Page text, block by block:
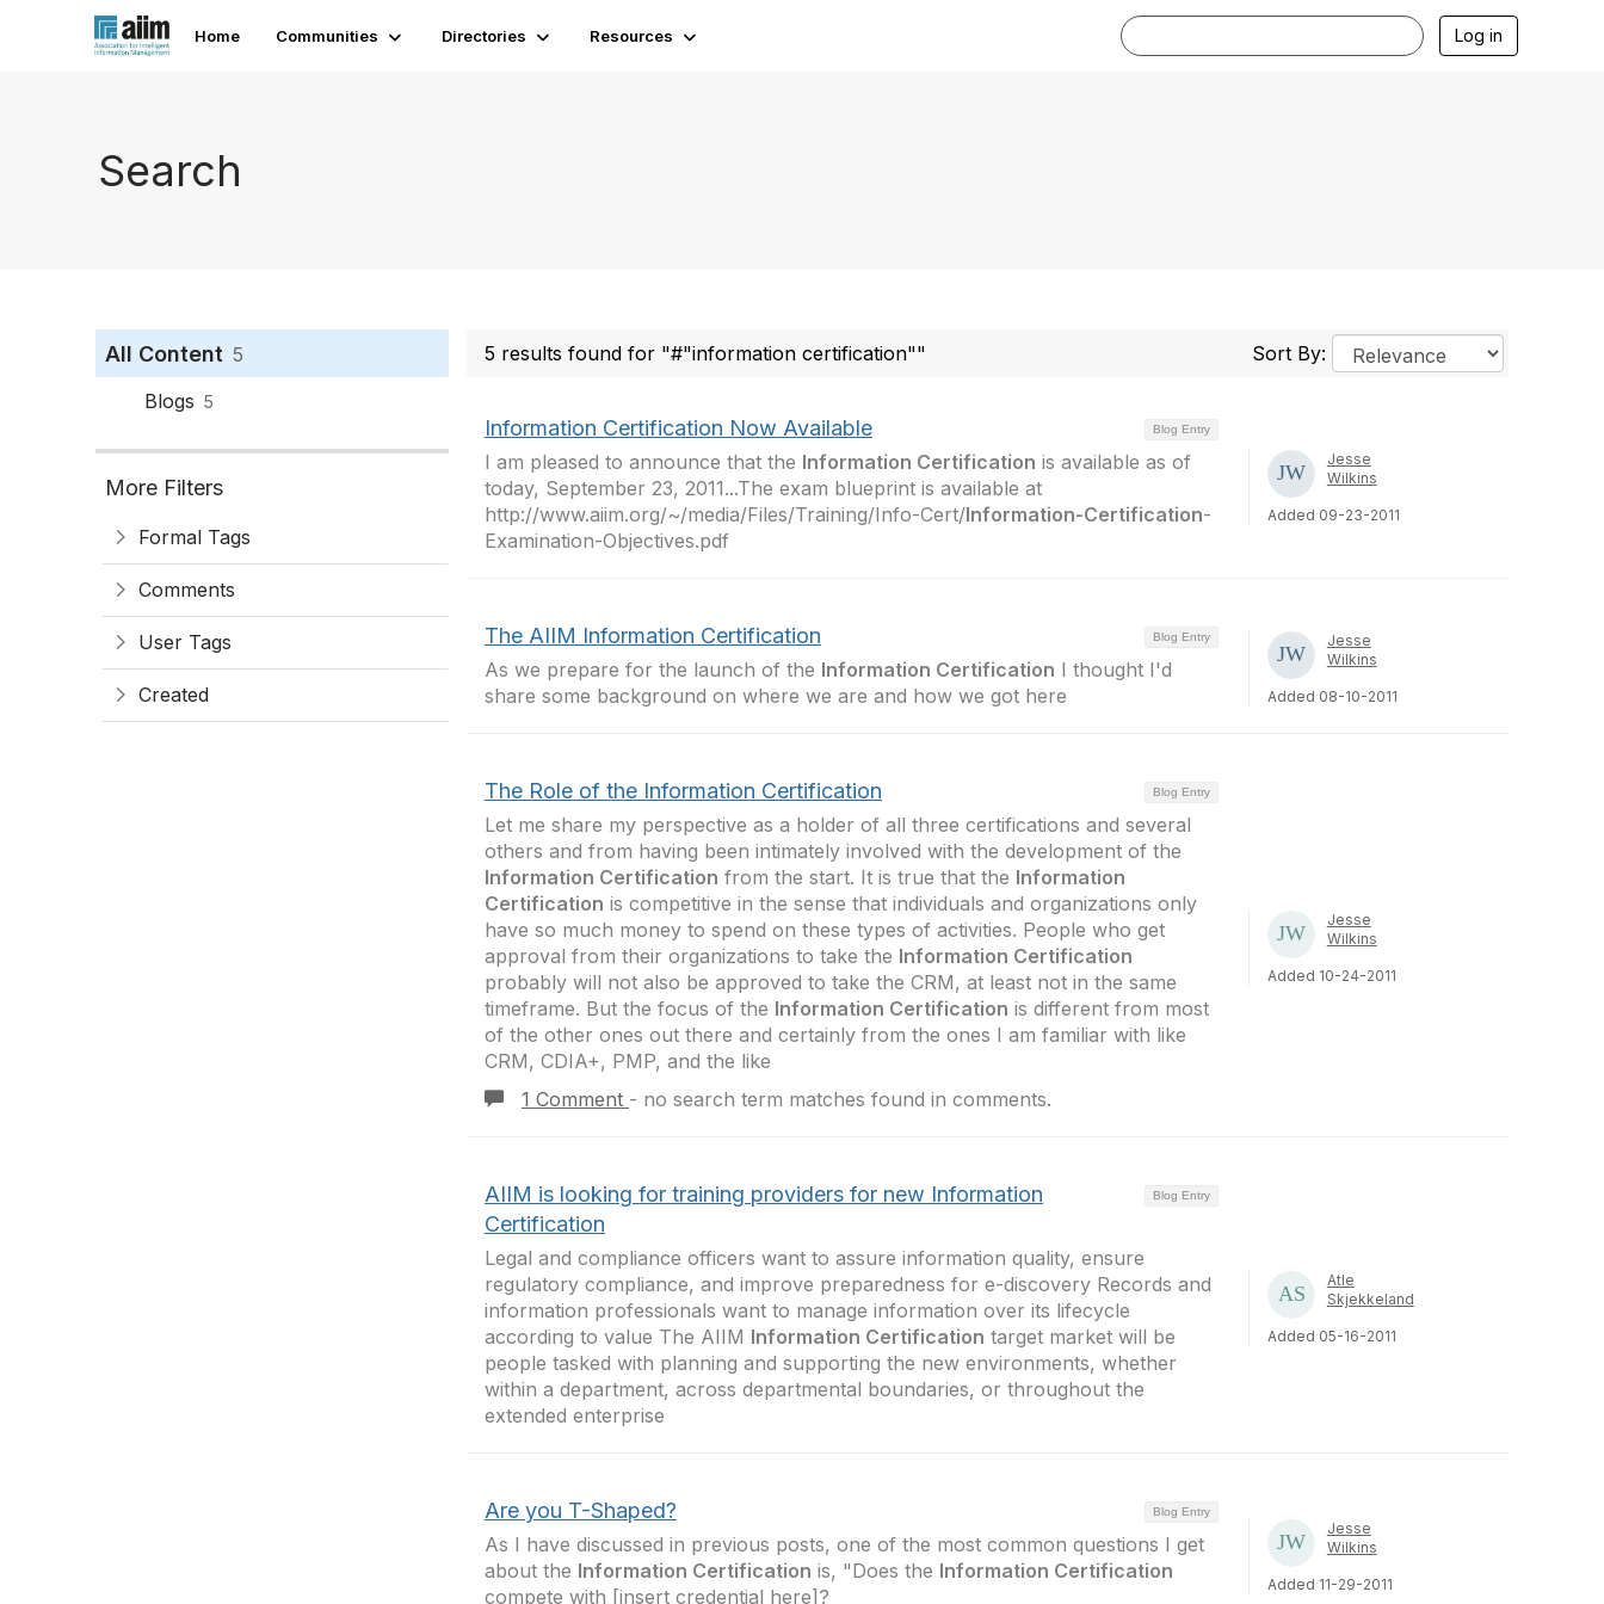
Home Communities Directories Resources Log in
Search
All Content 5
Blogs 5
More Filters
Formal Tags
Comments
User Tags
Created
5 results found for "#"information certification"" Sort By:
Blog Entry
Information Certification Now Available
I am pleased to announce that the Information Certification is available as of
today, September 23, 2011...The exam blueprint is available at
http://www.aiim.org/~/media/Files/Training/Info-Cert/Information-Certification-
Examination-Objectives.pdf
Jesse
Wilkins
Added 09-23-2011
Blog Entry
The AIIM Information Certification
As we prepare for the launch of the Information Certification I thought I'd
share some background on where we are and how we got here
Jesse
Wilkins
Added 08-10-2011
Blog Entry
The Role of the Information Certification
Let me share my perspective as a holder of all three certifications and several
others and from having been intimately involved with the development of the
Information Certification from the start. It is true that the Information
Certification is competitive in the sense that individuals and organizations only
have so much money to spend on these types of activities. People who get
approval from their organizations to take the Information Certification
probably will not also be approved to take the CRM, at least not in the same
timeframe. But the focus of the Information Certification is different from most
of the other ones out there and certainly from the ones I am familiar with like
CRM, CDIA+, PMP, and the like
1 Comment - no search term matches found in comments.
Jesse
Wilkins
Added 10-24-2011
Blog Entry
AIIM is looking for training providers for new Information
Certification
Legal and compliance officers want to assure information quality, ensure
regulatory compliance, and improve preparedness for e-discovery Records and
information professionals want to manage information over its lifecycle
according to value The AIIM Information Certification target market will be
people tasked with planning and supporting the new environments, whether
within a department, across departmental boundaries, or throughout the
extended enterprise
Atle
Skjekkeland
Added 05-16-2011
Blog Entry
Are you T-Shaped?
As I have discussed in previous posts, one of the most common questions I get
about the Information Certification is, "Does the Information Certification
compete with [insert credential here]?
Jesse
Wilkins
Added 11-29-2011